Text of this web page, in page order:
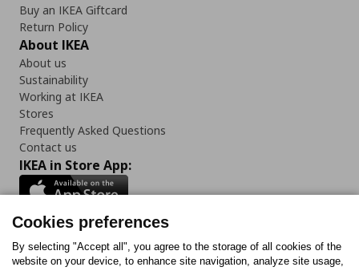
Buy an IKEA Giftcard
Return Policy
About IKEA
About us
Sustainability
Working at IKEA
Stores
Frequently Asked Questions
Contact us
IKEA in Store App:
Follow us:
Cookies preferences
By selecting "Accept all", you agree to the storage of all cookies of the
website on your device, to enhance site navigation, analyze site usage,